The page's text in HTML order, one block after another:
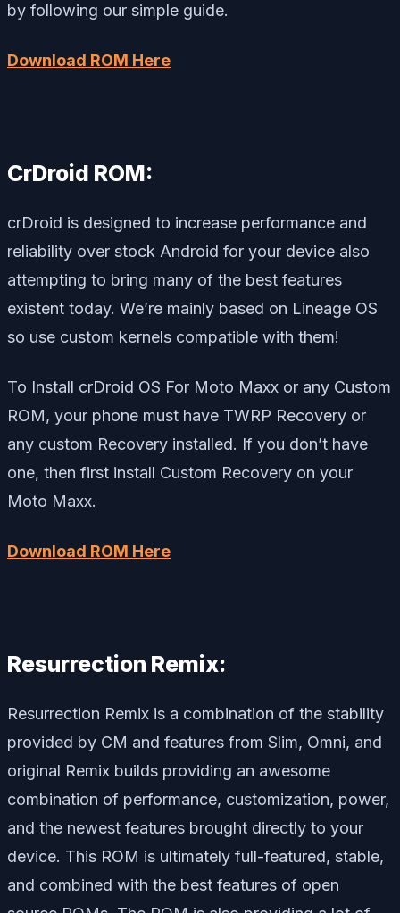
by following our simple guide.
Download ROM Here
CrDroid ROM:
crDroid is designed to increase performance and
reliability over stock Android for your device also
attempting to bring many of the best features
existent today. We’re mainly based on Lineage OS
so use custom kernels compatible with them!
To Install crDroid OS For Moto Maxx or any Custom
ROM, your phone must have TWRP Recovery or
any custom Recovery installed. If you don’t have
one, then first install Custom Recovery on your
Moto Maxx.
Download ROM Here
Resurrection Remix:
Resurrection Remix is a combination of the stability
provided by CM and features from Slim, Omni, and
original Remix builds providing an awesome
combination of performance, customization, power,
and the newest features brought directly to your
device. This ROM is ultimately full-featured, stable,
and combined with the best features of open